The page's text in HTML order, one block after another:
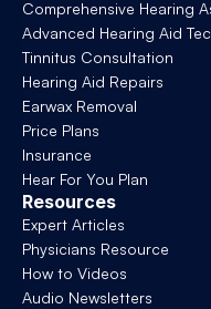
Comprehensive Hearing
Advanced Hearing Aid
Tinnitus Consultation
Hearing Aid Repairs
Earwax Removal
Price Plans
Insurance
Hear For You Plan
Resources
Expert Articles
Physicians Resource
How to Videos
Audio Newsletters